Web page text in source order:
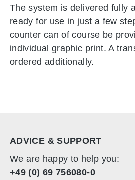
The system is delivered fully
ready for use in just a few
counter can of course be
individual graphic print. A
ordered additionally.
ADVICE & SUPPORT
We are happy to help you:
+49 (0) 69 756080-0